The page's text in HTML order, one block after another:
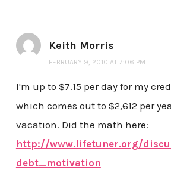
Keith Morris
FEBRUARY 9, 2010 AT 7:06 PM
I'm up to $7.15 per day for my
which comes out to $2,612 per
vacation. Did the math here:
http://www.lifetuner.org/
debt_motivation